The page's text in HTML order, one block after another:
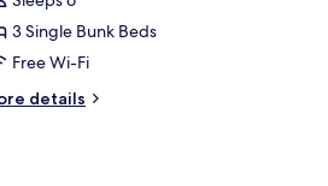
3 Single Bunk Beds
Free Wi-Fi
details